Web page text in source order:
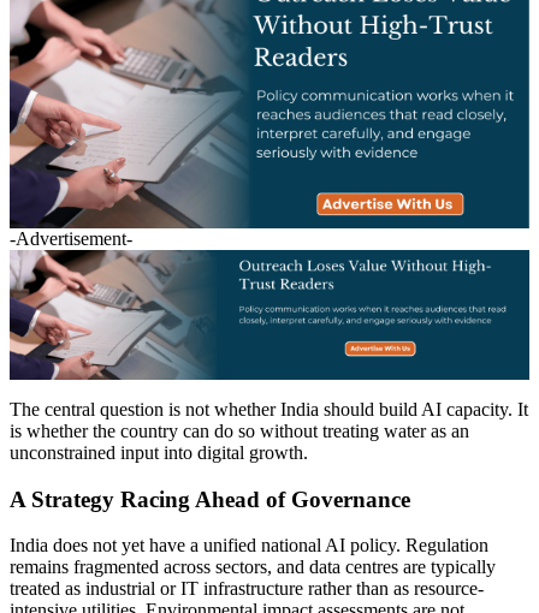
-Advertisement-
The central question is not whether India should build AI capacity. It
is whether the country can do so without treating water as an
unconstrained input into digital growth.
A Strategy Racing Ahead of Governance
India does not yet have a unified national AI policy. Regulation
remains fragmented across sectors, and data centres are typically
treated as industrial or IT infrastructure rather than as resource-